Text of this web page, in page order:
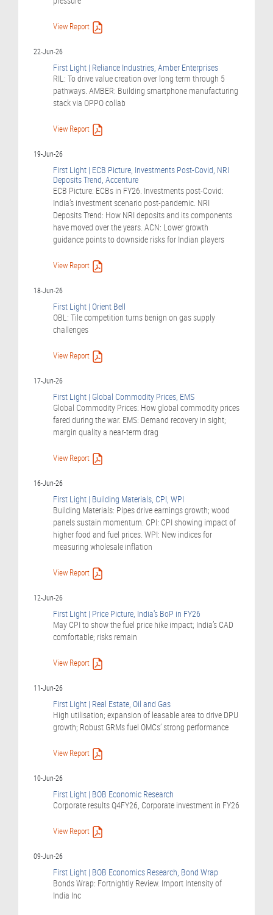
View Report
22-Jun-26
First Light | Reliance Industries, Amber Enterprises
RIL: To drive value creation over long term through 5
pathways. AMBER: Building smartphone manufacturing
stack via OPPO collab
View Report
19-Jun-26
First Light | ECB Picture, Investments Post-Covid, NRI
Deposits Trend, Accenture
ECB Picture: ECBs in FY26. Investments post-Covid:
India’s investment scenario post-pandemic. NRI
Deposits Trend: How NRI deposits and its components
have moved over the years. ACN: Lower growth
guidance points to downside risks for Indian players
View Report
18-Jun-26
First Light | Orient Bell
OBL: Tile competition turns benign on gas supply
challenges
View Report
17-Jun-26
First Light | Global Commodity Prices, EMS
Global Commodity Prices: How global commodity prices
fared during the war. EMS: Demand recovery in sight;
margin quality a near-term drag
View Report
16-Jun-26
First Light | Building Materials, CPI, WPI
Building Materials: Pipes drive earnings growth; wood
panels sustain momentum. CPI: CPI showing impact of
higher food and fuel prices. WPI: New indices for
measuring wholesale inflation
View Report
12-Jun-26
First Light | Price Picture, India's BoP in FY26
May CPI to show the fuel price hike impact; India’s CAD
comfortable; risks remain
View Report
11-Jun-26
First Light | Real Estate, Oil and Gas
High utilisation; expansion of leasable area to drive DPU
growth; Robust GRMs fuel OMCs’ strong performance
View Report
10-Jun-26
First Light | BOB Economic Research
Corporate results Q4FY26, Corporate investment in FY26
View Report
09-Jun-26
First Light | BOB Economics Research, Bond Wrap
Bonds Wrap: Fortnightly Review. Import Intensity of
India Inc